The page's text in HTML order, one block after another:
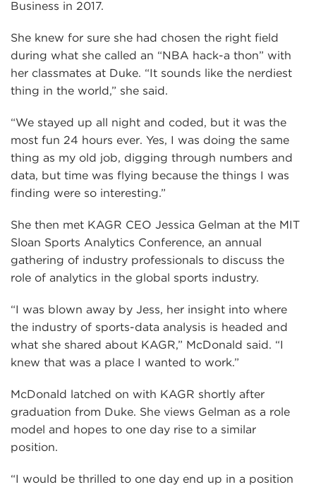
Business in 2017.
She knew for sure she had chosen the right field
during what she called an “NBA hack-a thon” with
her classmates at Duke. “It sounds like the nerdiest
thing in the world,” she said.
“We stayed up all night and coded, but it was the
most fun 24 hours ever. Yes, I was doing the same
thing as my old job, digging through numbers and
data, but time was flying because the things I was
finding were so interesting.”
She then met KAGR CEO Jessica Gelman at the MIT
Sloan Sports Analytics Conference, an annual
gathering of industry professionals to discuss the
role of analytics in the global sports industry.
“I was blown away by Jess, her insight into where
the industry of sports-data analysis is headed and
what she shared about KAGR,” McDonald said. “I
knew that was a place I wanted to work.”
McDonald latched on with KAGR shortly after
graduation from Duke. She views Gelman as a role
model and hopes to one day rise to a similar
position.
“I would be thrilled to one day end up in a position